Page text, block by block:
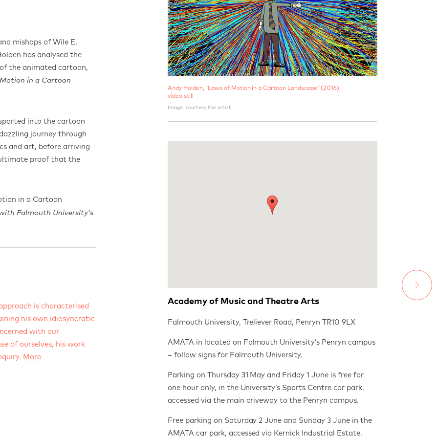
​Andy Holden, 'Laws of Motion in a Cartoon Landscape' (2016),
video still
Image: courtesy the artist
mishaps of Wile E.
has analysed the
the animated cartoon,
in a Cartoon
into the cartoon
journey through
and art, before arriving
proof that the
in a Cartoon
Falmouth University’s
is characterised
his own idiosyncratic
with our
of ourselves, his work
More
Academy of Music and Theatre Arts
Falmouth University, Treliever Road, Penryn TR10 9LX
AMATA in located on Falmouth University’s Penryn campus
– follow signs for Falmouth University.
Parking on Thursday 31 May and Friday 1 June is free for
one hour only, in the University’s Sports Centre car park,
accessed via the main driveway to the Penryn campus.
Free parking on Saturday 2 June and Sunday 3 June in the
AMATA car park, accessed via Kernick Industrial Estate,